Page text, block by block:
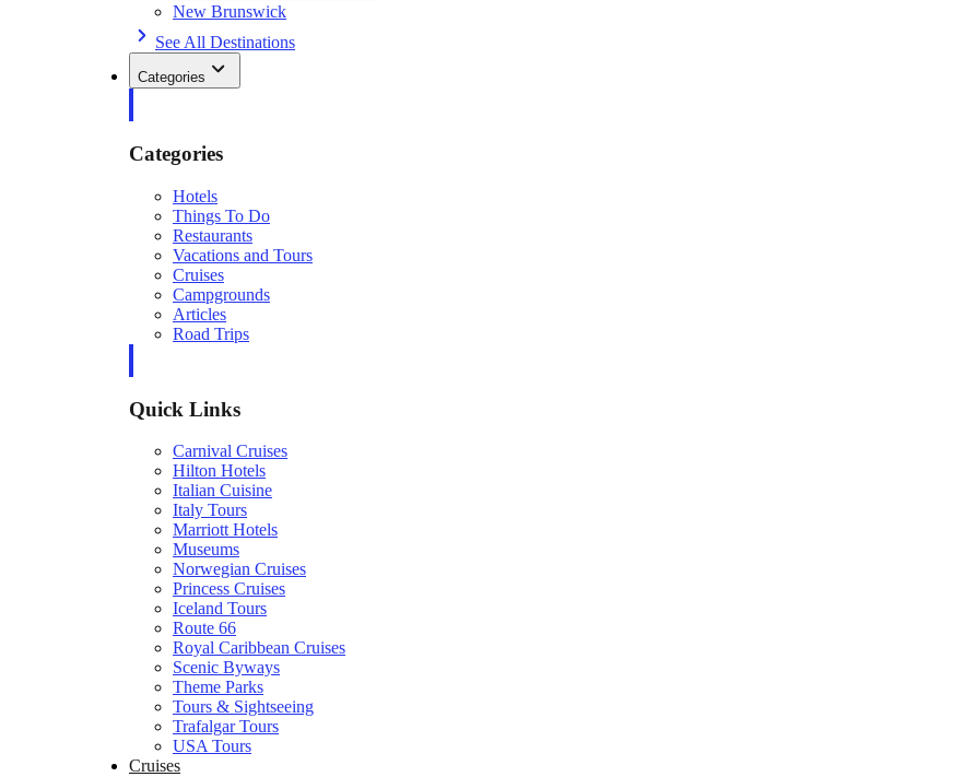
New Brunswick
See All Destinations
Categories
Categories
Hotels
Things To Do
Restaurants
Vacations and Tours
Cruises
Campgrounds
Articles
Road Trips
Quick Links
Carnival Cruises
Hilton Hotels
Italian Cuisine
Italy Tours
Marriott Hotels
Museums
Norwegian Cruises
Princess Cruises
Iceland Tours
Route 66
Royal Caribbean Cruises
Scenic Byways
Theme Parks
Tours & Sightseeing
Trafalgar Tours
USA Tours
Cruises